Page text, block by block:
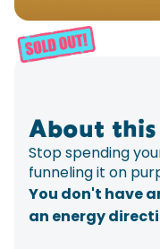
About
Stop spending
funneling it on
You don't have
an energy